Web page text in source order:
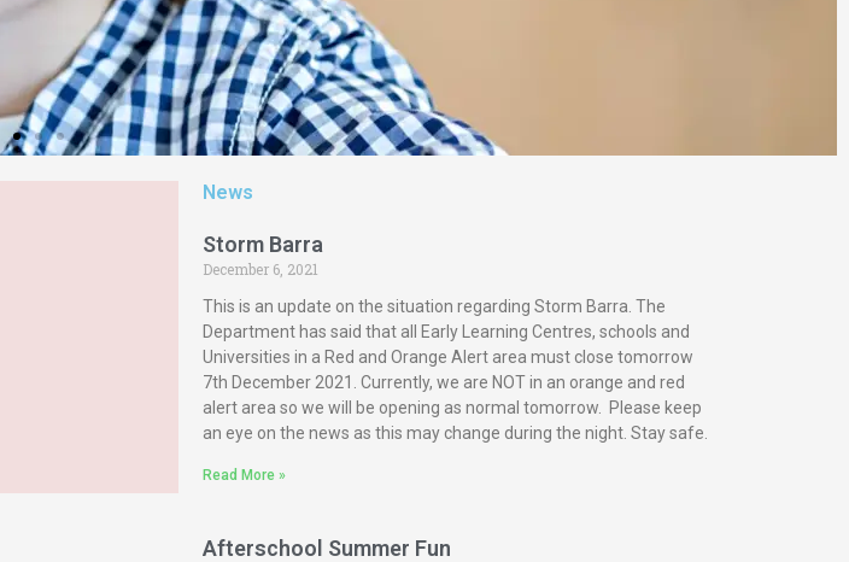
News
Storm Barra
December 6, 2021
This is an update on the situation regarding Storm Barra. The
Department has said that all Early Learning Centres, schools and
Universities in a Red and Orange Alert area must close tomorrow
7th December 2021. Currently, we are NOT in an orange and red
alert area so we will be opening as normal tomorrow. Please keep
an eye on the news as this may change during the night. Stay safe.
Read More »
Afterschool Summer Fun